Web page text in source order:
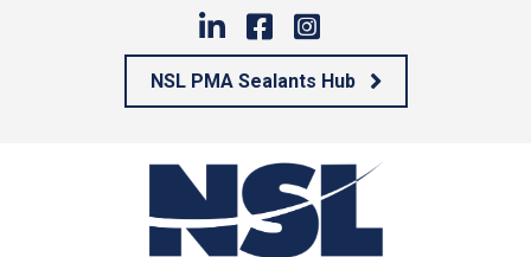
NSL PMA Sealants Hub